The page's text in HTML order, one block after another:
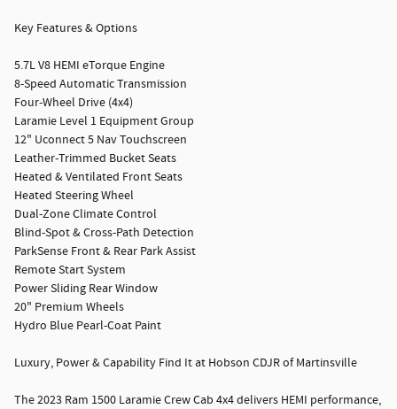
Key Features & Options
5.7L V8 HEMI eTorque Engine
8-Speed Automatic Transmission
Four-Wheel Drive (4x4)
Laramie Level 1 Equipment Group
12" Uconnect 5 Nav Touchscreen
Leather-Trimmed Bucket Seats
Heated & Ventilated Front Seats
Heated Steering Wheel
Dual-Zone Climate Control
Blind-Spot & Cross-Path Detection
ParkSense Front & Rear Park Assist
Remote Start System
Power Sliding Rear Window
20" Premium Wheels
Hydro Blue Pearl-Coat Paint
Luxury, Power & Capability Find It at Hobson CDJR of Martinsville
The 2023 Ram 1500 Laramie Crew Cab 4x4 delivers HEMI performance,